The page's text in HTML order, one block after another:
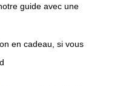
guide avec une
en cadeau, si vous